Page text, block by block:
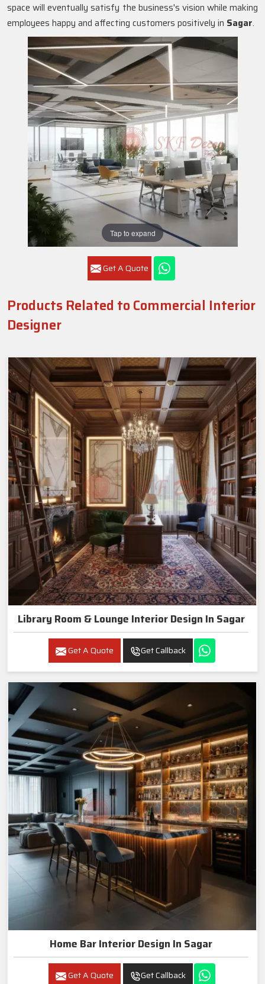
Tap to expand
Get A Quote
space will eventually satisfy the business's vision while making
employees happy and affecting customers positively in Sagar.
Products Related to Commercial Interior
Designer
Library Room & Lounge Interior Design In Sagar
Get A Quote Get Callback
Home Bar Interior Design In Sagar
Get A Quote Get Callback